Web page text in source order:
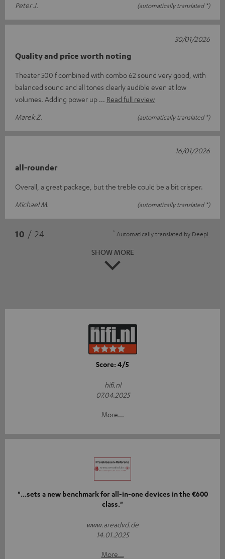
Peter J.
(automatically translated *)
Quality and price worth noting
Theater 500 f combined with combo 62 sound very good, with
balanced sound and all tones clearly audible even at low
volumes. Adding power up
Read full review
Marek Z.
(automatically translated *)
30/01/2026
all-rounder
Overall, a great package, but the treble could be a bit crisper.
Michael M.
(automatically translated *)
16/01/2026
10 / 24 * Automatically translated by DeepL
SHOW MORE
Score: 4/5
hifi.nl
07.04.2025
More...
"...sets a new benchmark for all-in-one devices in the €600
class."
www.areadvd.de
14.01.2025
More...